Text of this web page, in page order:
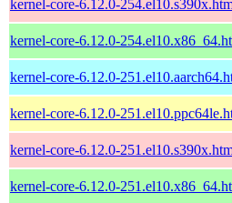
kernel-core-6.12.0-
kernel-core-6.12.0-
kernel-core-6.12.0-
kernel-core-6.12.0-
kernel-core-6.12.0-
kernel-core-6.12.0-